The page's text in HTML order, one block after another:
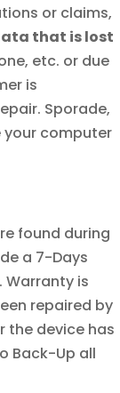
or claims,
that is lost
etc. or due
is
Sporade,
your computer
found during
a 7-Days
is
repaired by
the device has
Back-Up all